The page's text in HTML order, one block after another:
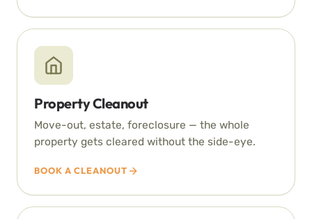
Property Cleanout
Move-out, estate, foreclosure — the whole
property gets cleared without the side-eye.
BOOK A CLEANOUT